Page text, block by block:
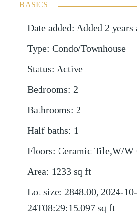
BASICS
Date added: Added 2 years
Type: Condo/Townhouse
Status: Active
Bedrooms: 2
Bathrooms: 2
Half baths: 1
Floors: Ceramic Tile,W/W
Area: 1233 sq ft
Lot size: 2848.00, 2024-10-
24T08:29:15.097 sq ft